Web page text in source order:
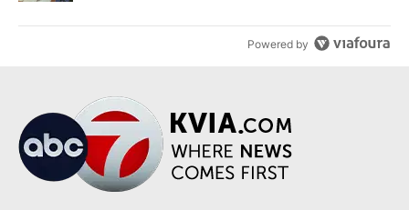
Powered by